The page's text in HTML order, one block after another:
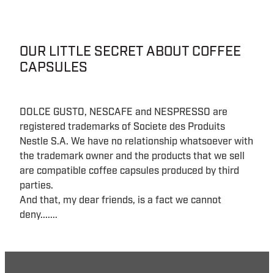
OUR LITTLE SECRET ABOUT COFFEE
CAPSULES
DOLCE GUSTO, NESCAFE and NESPRESSO are
registered trademarks of Societe des Produits
Nestle S.A. We have no relationship whatsoever with
the trademark owner and the products that we sell
are compatible coffee capsules produced by third
parties.
And that, my dear friends, is a fact we cannot
deny.......